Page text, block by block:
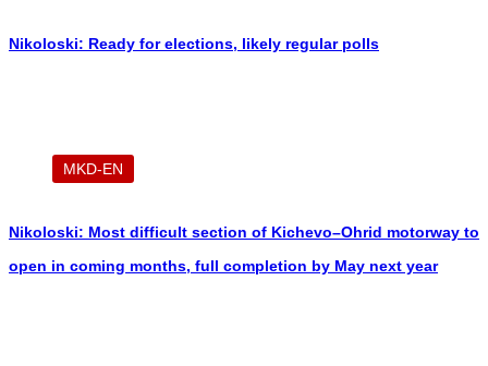
Nikoloski: Ready for elections, likely regular polls
MKD-EN
Nikoloski: Most difficult section of Kichevo–Ohrid motorway to
open in coming months, full completion by May next year